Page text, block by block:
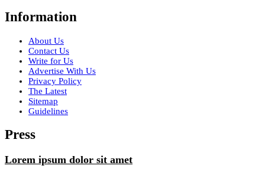
Information
About Us
Contact Us
Write for Us
Advertise With Us
Privacy Policy
The Latest
Sitemap
Guidelines
Press
Lorem ipsum dolor sit amet